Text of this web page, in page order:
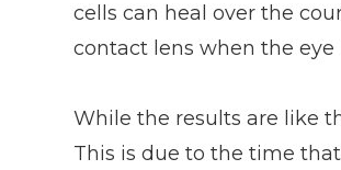
cells can heal over the
contact lens when the eye
While the results are like
This is due to the time